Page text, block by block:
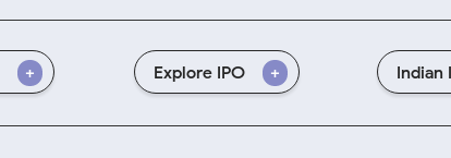
Explore IPO Indian